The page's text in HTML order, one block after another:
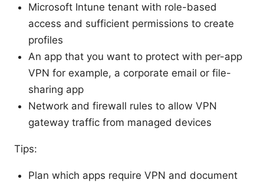
Microsoft Intune tenant with role-based
access and sufficient permissions to create
profiles
An app that you want to protect with per-app
VPN for example, a corporate email or file-
sharing app
Network and firewall rules to allow VPN
gateway traffic from managed devices
Tips:
Plan which apps require VPN and document